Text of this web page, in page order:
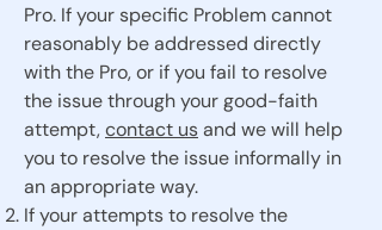
Pro. If your specific Problem cannot
reasonably be addressed directly
with the Pro, or if you fail to resolve
the issue through your good-faith
attempt,contact usand we will help
you to resolve the issue informally in
an appropriate way.
If your attempts to resolve the